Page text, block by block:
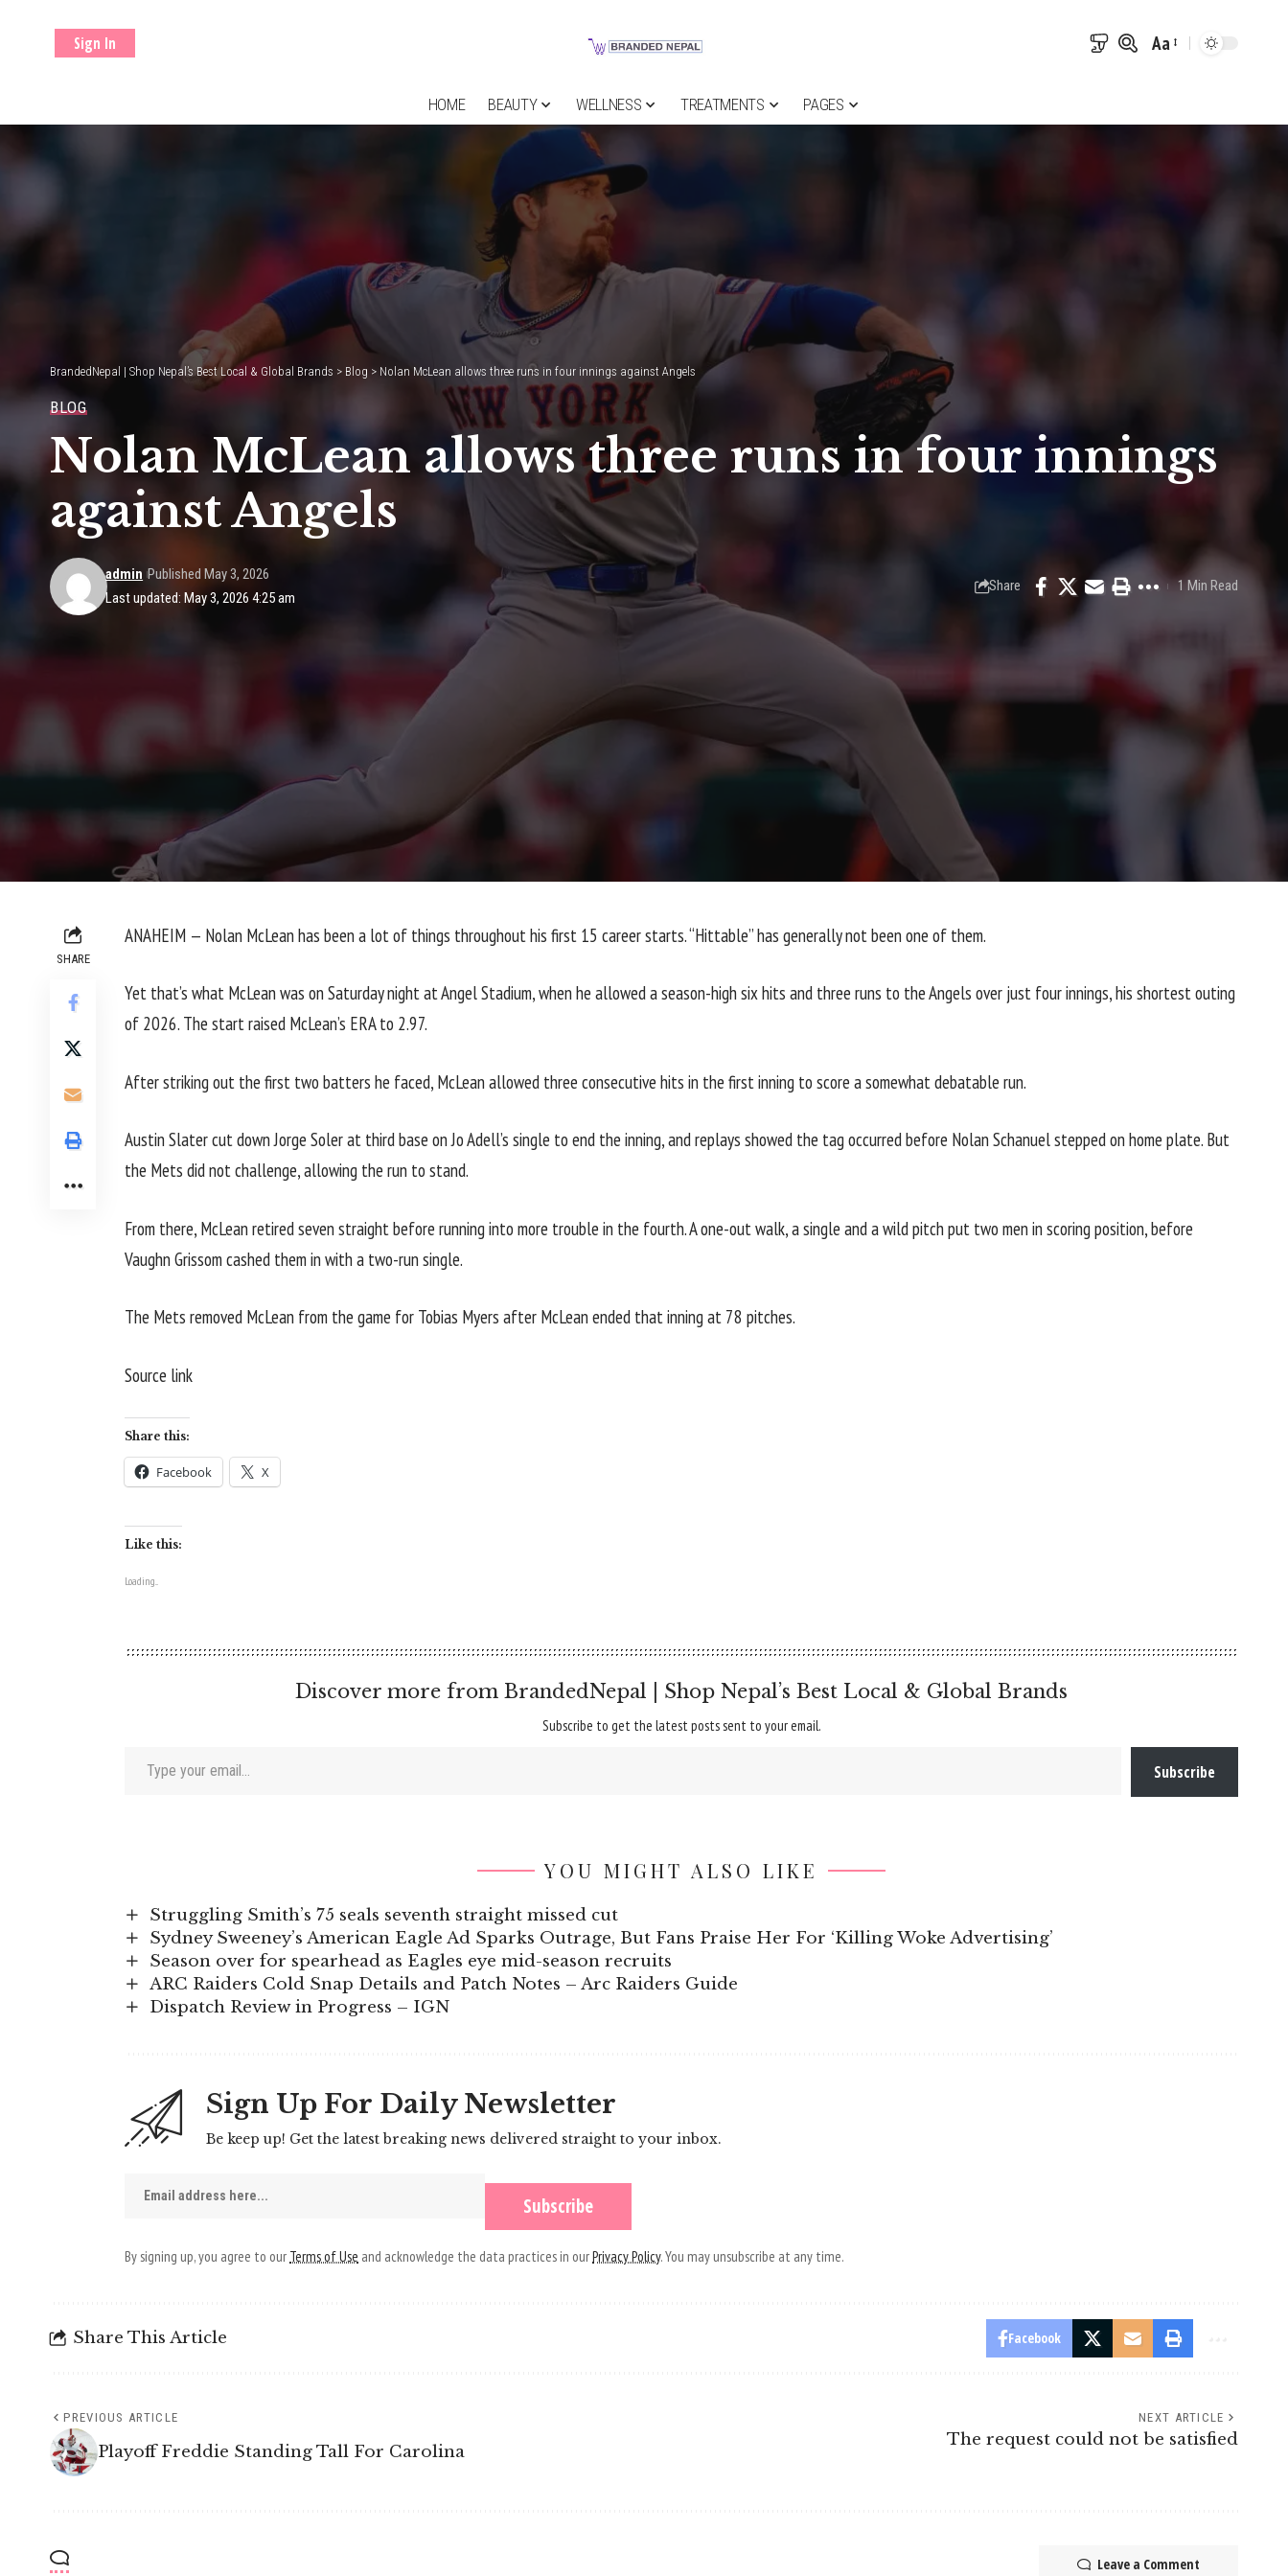
Sign In
Font
Aa
HOME BEAUTY WELLNESS TREATMENTS PAGES
BrandedNepal | Shop Nepal’s Best Local & Global Brands > Blog > Nolan McLean allows three runs in four innings against Angels
BLOG
Nolan McLean allows three runs in four innings
against Angels
Last updated: May 3, 2026 4:25 am
admin Published May 3, 2026
Share 1 Min Read
SHARE
ANAHEIM — Nolan McLeanhas been a lot of things throughout his first 15 career starts. “Hittable” has generally not been one of them.
Yet that’s what McLean was on Saturdaynight at Angel Stadium, when he allowed a season-high six hits and three runs to the Angels over just four innings, his shortest outing
of 2026. The start raised McLean’s ERA to 2.97.
After striking out the first two batters he faced, McLean allowed three consecutive hits in the first inning to score a somewhat debatable run.
Austin Slater cut down Jorge Soler at third base on Jo Adell’s single to end the inning, and replays showed the tag occurred before Nolan Schanuel stepped on home plate. But
the Mets did not challenge, allowing the run to stand.
From there, McLean retired seven straight before running into more trouble in the fourth. A one-out walk, a single and a wild pitch put two men in scoring position, before
Vaughn Grissom cashed them in with a two-run single.
The Mets removed McLean from the game for Tobias Myers after McLean ended that inning at 78 pitches.
Source link
Share this:
Facebook X
Like this:
Loading...
Discover more from BrandedNepal | Shop Nepal’s Best Local & Global Brands
Subscribe to get the latest posts sent to your email.
Subscribe
YOU MIGHT ALSO LIKE
Struggling Smith’s 75 seals seventh straight missed cut
Sydney Sweeney’s American Eagle Ad Sparks Outrage, But Fans Praise Her For ‘Killing Woke Advertising’
Season over for spearhead as Eagles eye mid-season recruits
ARC Raiders Cold Snap Details and Patch Notes – Arc Raiders Guide
Dispatch Review in Progress – IGN
Sign Up For Daily Newsletter
Be keep up! Get the latest breaking news delivered straight to your inbox.
By signing up, you agree to our Terms of Use and acknowledge the data practices in ourPrivacy Policy. You may unsubscribe at any time.
Share This Article Facebook
PREVIOUS ARTICLE
Playoff Freddie Standing Tall For Carolina
NEXT ARTICLE
The request could not be satisfied
Leave a Comment